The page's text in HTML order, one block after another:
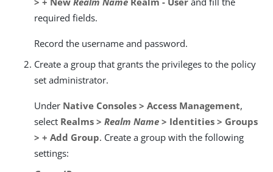
required fields.
Record the username and password.
Create a group that grants the privileges to the policy
set administrator.
Under Native Consoles > Access Management,
select Realms > Realm Name > Identities > Groups
> + Add Group. Create a group with the following
settings: